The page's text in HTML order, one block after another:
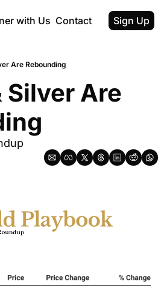
with Us Contact Sign Up
Are Rebounding
Silver Are